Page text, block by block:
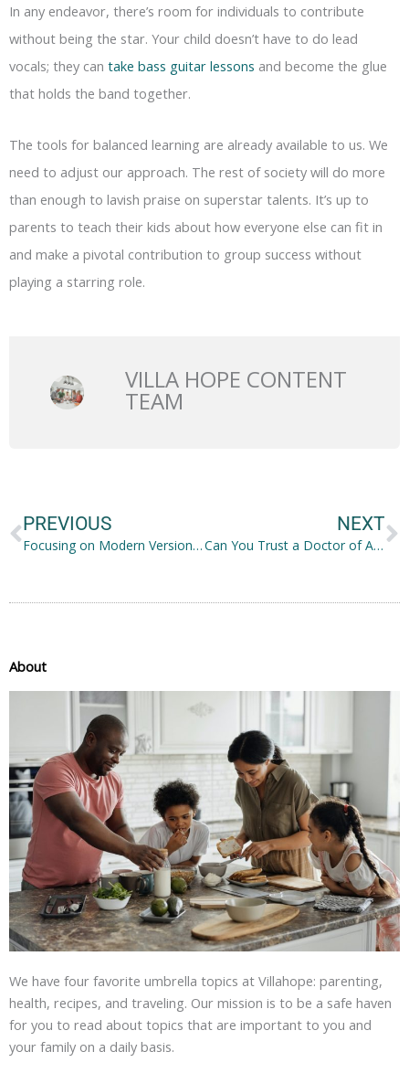
In any endeavor, there’s room for individuals to contribute
without being the star. Your child doesn’t have to do lead
vocals; they can take bass guitar lessons and become the glue
that holds the band together.
The tools for balanced learning are already available to us. We
need to adjust our approach. The rest of society will do more
than enough to lavish praise on superstar talents. It’s up to
parents to teach their kids about how everyone else can fit in
and make a pivotal contribution to group success without
playing a starring role.
VILLA HOPE CONTENT
TEAM
PREVIOUS
Focusing on Modern Versions of Traditional Parenting Tactics
NEXT
Can You Trust a Doctor of Alternative Medicine?
About
We have four favorite umbrella topics at Villahope: parenting,
health, recipes, and traveling. Our mission is to be a safe haven
for you to read about topics that are important to you and
your family on a daily basis.